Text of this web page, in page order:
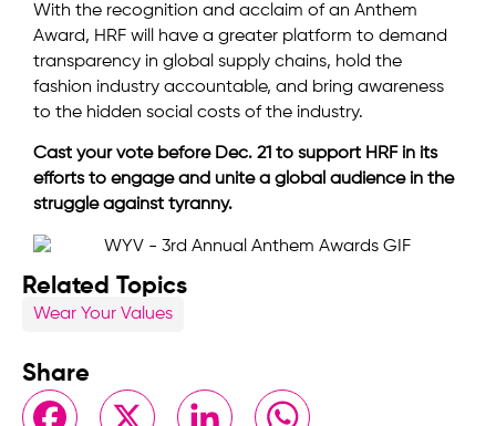
With the recognition and acclaim of an Anthem
Award, HRF will have a greater platform to demand
transparency in global supply chains, hold the
fashion industry accountable, and bring awareness
to the hidden social costs of the industry.
Cast your vote before Dec. 21 to support HRF in its
efforts to engage and unite a global audience in the
struggle against tyranny.
Related Topics
Wear Your Values
Share
FacebookX LinkedIn WhatsApp